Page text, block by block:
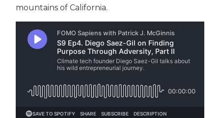
mountains of California.